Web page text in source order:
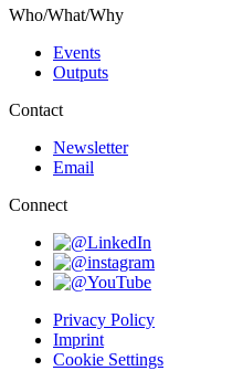
Who/What/Why
Events
Outputs
Contact
Newsletter
Email
Connect
Privacy Policy
Imprint
Cookie Settings